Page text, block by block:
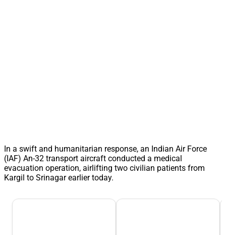
In a swift and humanitarian response, an Indian Air Force
(IAF) An-32 transport aircraft conducted a medical
evacuation operation, airlifting two civilian patients from
Kargil to Srinagar earlier today.